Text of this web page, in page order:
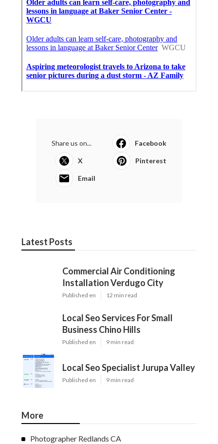
Share us on... Facebook
X Pinterest
Email
Latest Posts
Commercial Air Conditioning
Installation Verdugo City
Published en 12 min read
Local Seo Services For Small
Business Chino Hills
Published en 9 min read
Local Seo Specialist Jurupa Valley
Published en 9 min read
More
Photographer Redlands CA